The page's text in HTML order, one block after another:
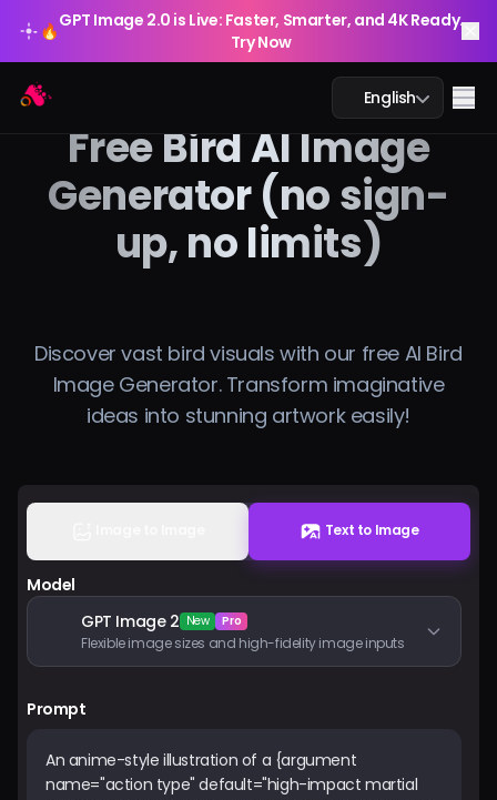
🔥GPT Image 2.0 is Live: Faster, Smarter, and 4K Ready.
Try Now
English
AI Chat
AI Image
AI Video
🔥
GPT Image 2.0 is Live: Faster, Smarter, and 4K Ready.
Free Bird AI Image
Generator (no sign-
up, no limits)
Discover vast bird visuals with our free AI Bird
Image Generator. Transform imaginative
ideas into stunning artwork easily!
Text to Image
Model
GPT Image 2 New Pro
Flexible image sizes and high-fidelity image inputs
Prompt